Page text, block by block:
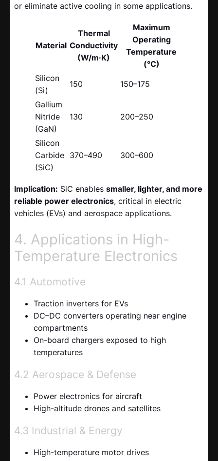
or eliminate active cooling in some applications.
Material
Thermal
Conductivity
(W/m·K)
Maximum
Operating
Temperature
(°C)
Silicon
(Si)
150 150–175
Gallium
Nitride
(GaN)
130 200–250
Silicon
Carbide
(SiC)
370–490 300–600
Implication: SiC enables smaller, lighter, and more
reliable power electronics, critical in electric
vehicles (EVs) and aerospace applications.
4. Applications in High-
Temperature Electronics
4.1 Automotive
Traction inverters for EVs
DC–DC converters operating near engine
compartments
On-board chargers exposed to high
temperatures
4.2 Aerospace & Defense
Power electronics for aircraft
High-altitude drones and satellites
4.3 Industrial & Energy
High-temperature motor drives